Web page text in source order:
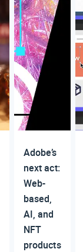
Adobe’s
next act:
Web-
based,
AI, and
NFT
products